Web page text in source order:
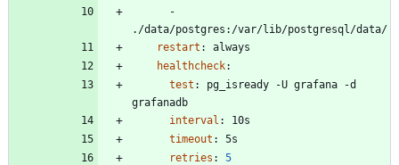
./data/postgres:/var/lib/postgresql/data/
restart :
always
healthcheck:
test :
pg_isready -U grafana -d
grafanadb
interval :
10s
timeout :
5s
retries : 5